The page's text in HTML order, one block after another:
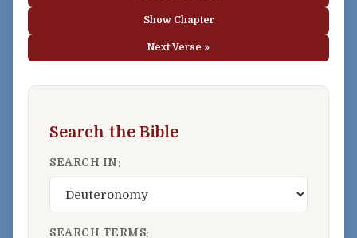
Show Chapter
Next Verse »
Search the Bible
SEARCH IN:
SEARCH TERMS: